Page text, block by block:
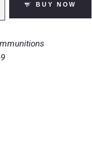
BUY NOW